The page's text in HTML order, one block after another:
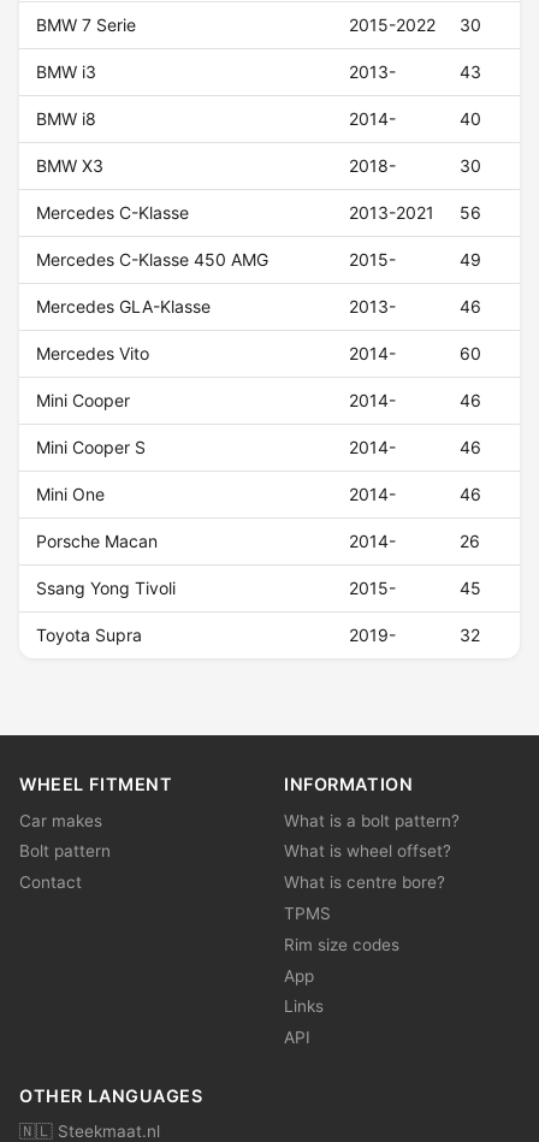
BMW 7 Serie 2015-2022 30
BMW i3 2013- 43
BMW i8 2014- 40
BMW X3 2018- 30
Mercedes C-Klasse 2013-2021 56
Mercedes C-Klasse 450 AMG 2015- 49
Mercedes GLA-Klasse 2013- 46
Mercedes Vito 2014- 60
Mini Cooper 2014- 46
Mini Cooper S 2014- 46
Mini One 2014- 46
Porsche Macan 2014- 26
Ssang Yong Tivoli 2015- 45
Toyota Supra 2019- 32
WHEEL FITMENT
Car makes
Bolt pattern
Contact
INFORMATION
What is a bolt pattern?
What is wheel offset?
What is centre bore?
TPMS
Rim size codes
App
Links
API
OTHER LANGUAGES
🇳🇱 Steekmaat.nl